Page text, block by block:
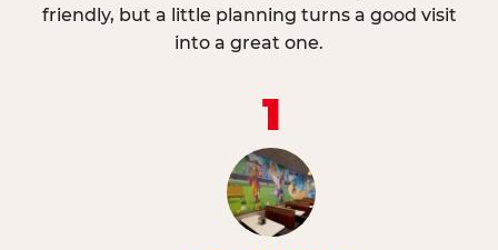
friendly, but a little planning turns a good visit
into a great one.
1